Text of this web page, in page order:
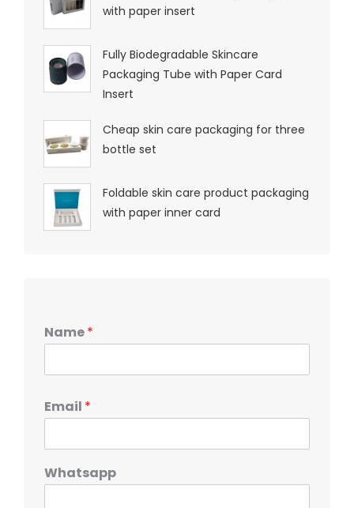
with paper insert
Fully Biodegradable Skincare
Packaging Tube with Paper Card
Insert
Cheap skin care packaging for three
bottle set
Foldable skin care product packaging
with paper inner card
Name*
Email *
Whatsapp